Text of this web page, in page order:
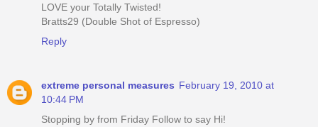
LOVE your Totally Twisted!
Bratts29 (Double Shot of Espresso)
Reply
extreme personal measures February 19, 2010 at
10:44 PM
Stopping by from Friday Follow to say Hi!